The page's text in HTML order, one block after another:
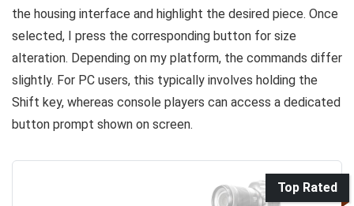
the housing interface and highlight the desired piece. Once
selected, I press the corresponding button for size
alteration. Depending on my platform, the commands differ
slightly. For PC users, this typically involves holding the
Shift key, whereas console players can access a dedicated
button prompt shown on screen.
Top Rated